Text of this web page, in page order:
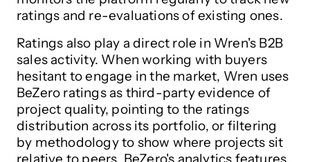
ratings and re-evaluations of existing ones.
Ratings also play a direct role in Wren's B2B
sales activity. When working with buyers
hesitant to engage in the market, Wren uses
BeZero ratings as third-party evidence of
project quality, pointing to the ratings
distribution across its portfolio, or filtering
by methodology to show where projects sit